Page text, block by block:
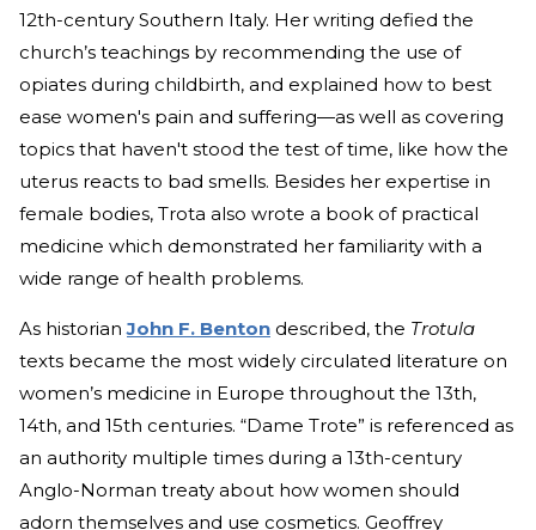
12th-century Southern Italy. Her writing defied the
church’s teachings by recommending the use of
opiates during childbirth, and explained how to best
ease women's pain and suffering—as well as covering
topics that haven't stood the test of time, like how the
uterus reacts to bad smells. Besides her expertise in
female bodies, Trota also wrote a book of practical
medicine which demonstrated her familiarity with a
wide range of health problems.
As historianJohn F. Benton described, the Trotula
texts became the most widely circulated literature on
women’s medicine in Europe throughout the 13th,
14th, and 15th centuries. “Dame Trote” is referenced as
an authority multiple times during a 13th-century
Anglo-Norman treaty about how women should
adorn themselves and use cosmetics. Geoffrey